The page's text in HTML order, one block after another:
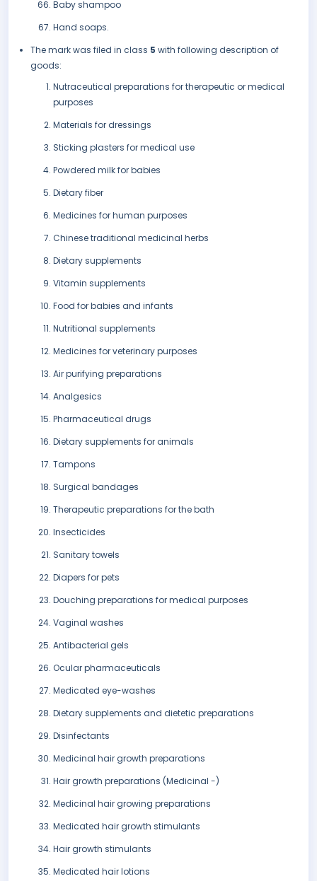
Baby shampoo
Hand soaps.
The mark was filed in class 5 with following description of
goods:
Nutraceutical preparations for therapeutic or medical
purposes
Materials for dressings
Sticking plasters for medical use
Powdered milk for babies
Dietary fiber
Medicines for human purposes
Chinese traditional medicinal herbs
Dietary supplements
Vitamin supplements
Food for babies and infants
Nutritional supplements
Medicines for veterinary purposes
Air purifying preparations
Analgesics
Pharmaceutical drugs
Dietary supplements for animals
Tampons
Surgical bandages
Therapeutic preparations for the bath
Insecticides
Sanitary towels
Diapers for pets
Douching preparations for medical purposes
Vaginal washes
Antibacterial gels
Ocular pharmaceuticals
Medicated eye-washes
Dietary supplements and dietetic preparations
Disinfectants
Medicinal hair growth preparations
Hair growth preparations (Medicinal -)
Medicinal hair growing preparations
Medicated hair growth stimulants
Hair growth stimulants
Medicated hair lotions